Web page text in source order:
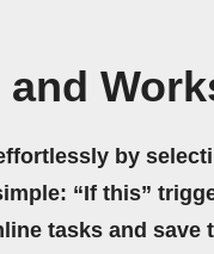
by
“If this”
tasks and save